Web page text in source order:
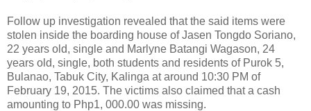
Follow up investigation revealed that the said items were
stolen inside the boarding house of Jasen Tongdo Soriano,
22 years old, single and Marlyne Batangi Wagason, 24
years old, single, both students and residents of Purok 5,
Bulanao, Tabuk City, Kalinga at around 10:30 PM of
February 19, 2015. The victims also claimed that a cash
amounting to Php1, 000.00 was missing.